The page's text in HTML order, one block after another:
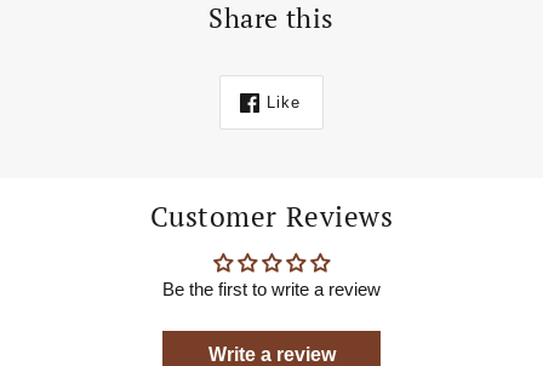
Share this
Like
Customer Reviews
Be the first to write a review
Write a review